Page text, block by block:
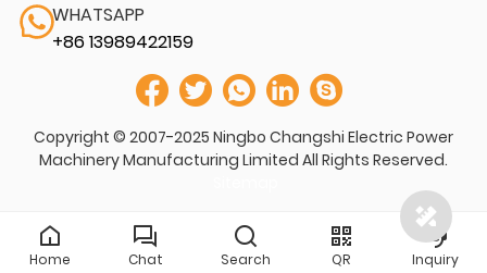
WHATSAPP
+86 13989422159
Copyright © 2007-2025 Ningbo Changshi Electric Power
Machinery Manufacturing Limited All Rights Reserved.
Home Chat Search QR Inquiry